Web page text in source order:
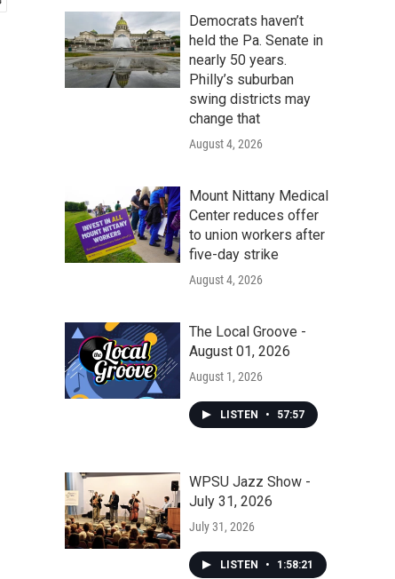
Democrats haven’t
held the Pa. Senate in
nearly 50 years.
Philly’s suburban
swing districts may
change that
August 4, 2026
Mount Nittany Medical
Center reduces offer
to union workers after
five-day strike
August 4, 2026
The Local Groove -
August 01, 2026
August 1, 2026
LISTEN • 57:57
WPSU Jazz Show -
July 31, 2026
July 31, 2026
LISTEN • 1:58:21